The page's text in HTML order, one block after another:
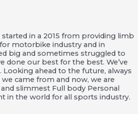
in a 2015 from providing limb
motorbike industry and in
big and sometimes struggled to
done our best for the best. We’ve
ahead to the future, always
came from and now, we are
slimmest Full body Personal
in the world for all sports industry.